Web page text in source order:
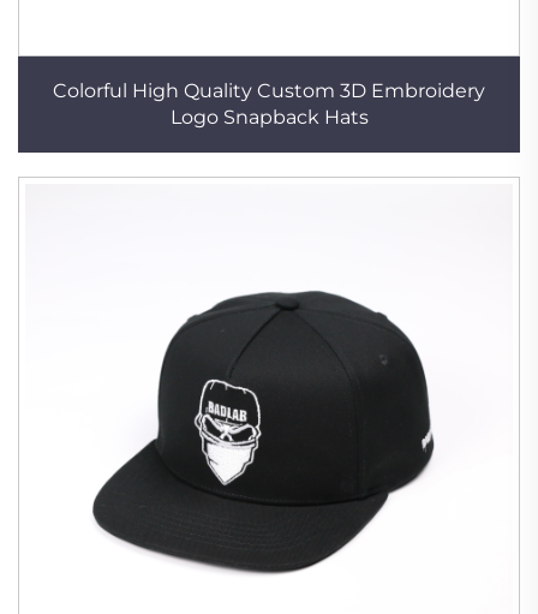
Colorful High Quality Custom 3D Embroidery
Logo Snapback Hats